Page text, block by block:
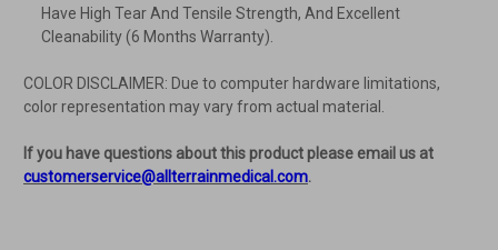
Have High Tear And Tensile Strength, And Excellent
Cleanability (6 Months Warranty).
COLOR DISCLAIMER: Due to computer hardware limitations,
color representation may vary from actual material.
If you have questions about this product please email us at
customerservice@allterrainmedical.com.